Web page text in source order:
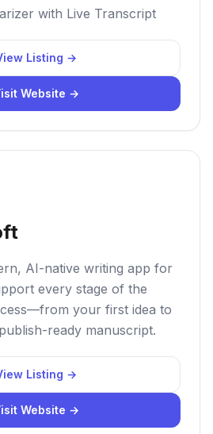
with Live Transcript
Listing →
Website →
AI-native writing app for
every stage of the
your first idea to
ready manuscript.
Listing →
Website →